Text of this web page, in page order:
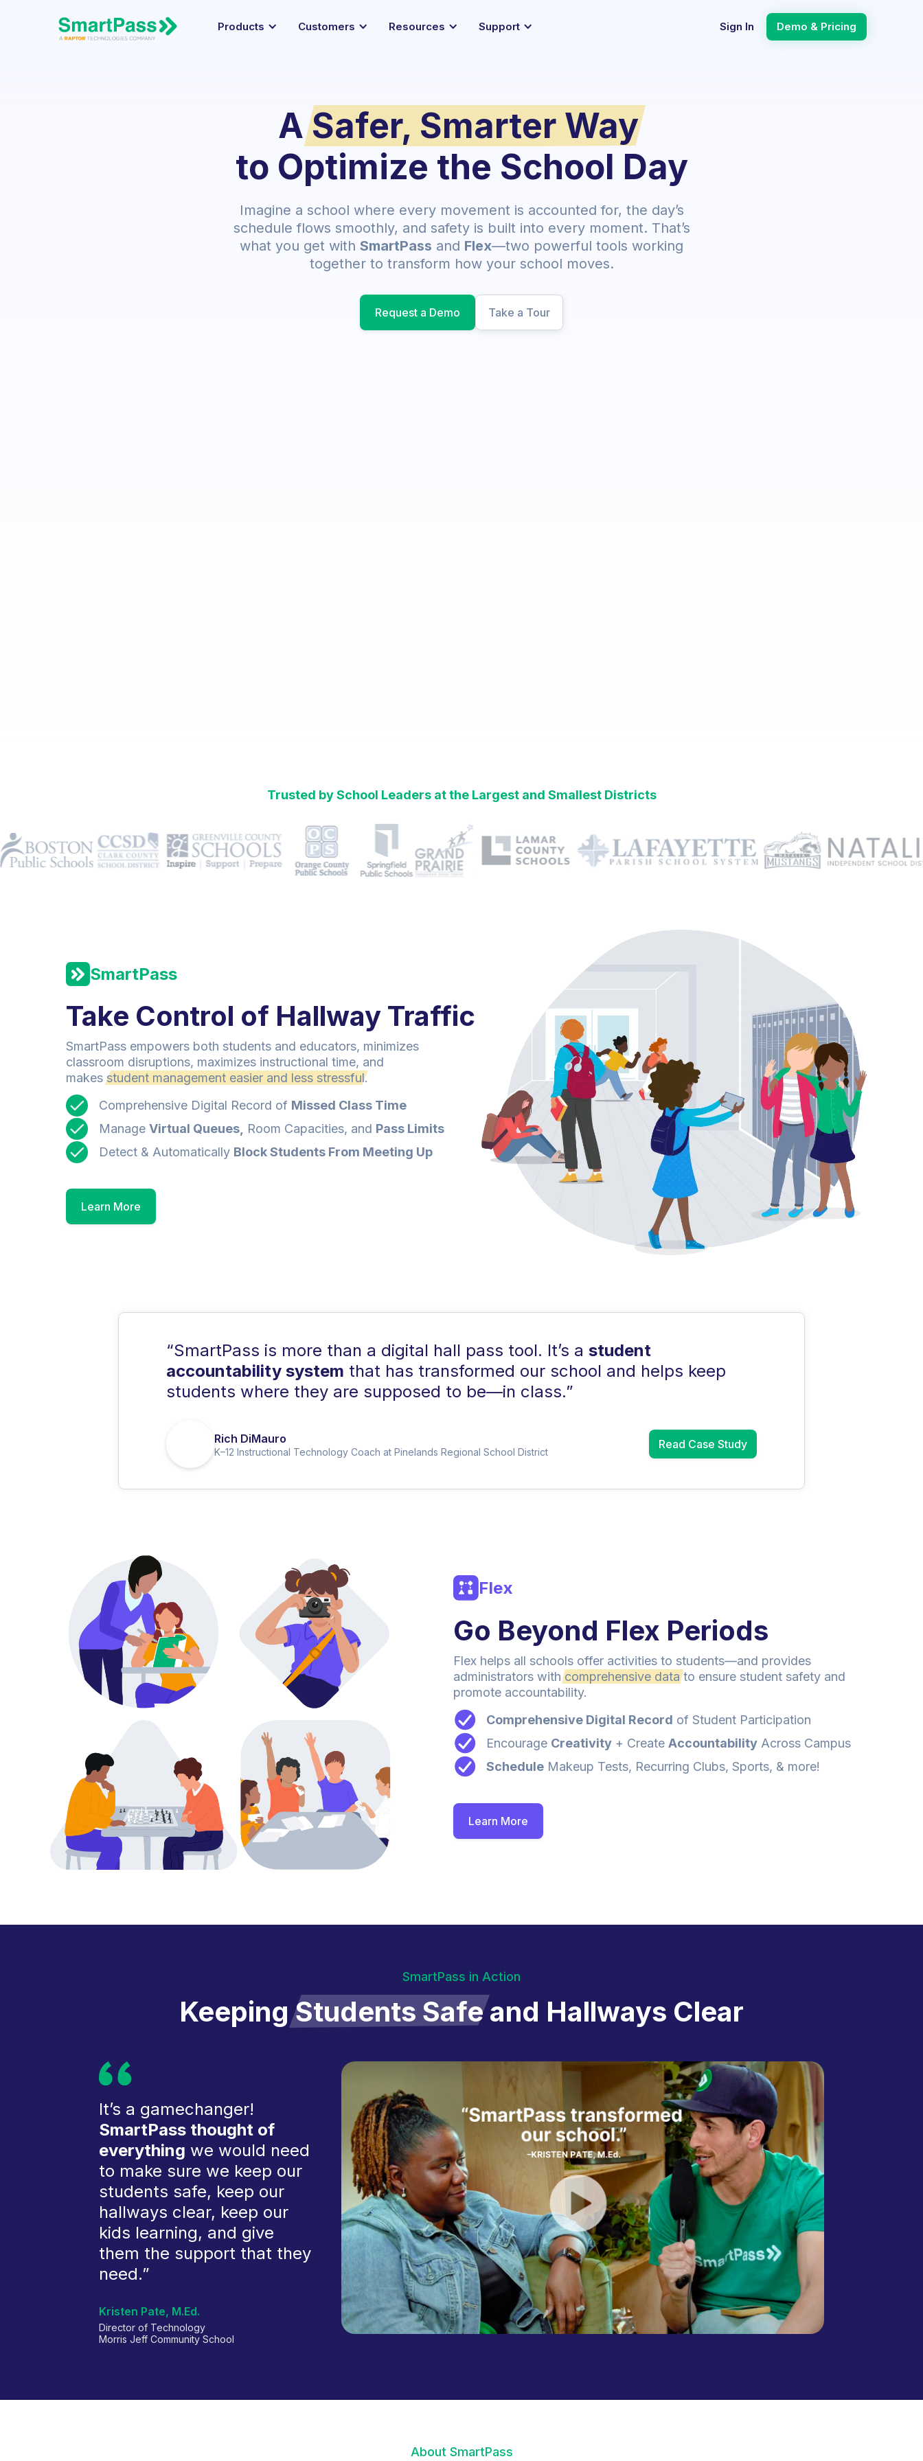
Products Customers Resources Support Sign In Demo & Pricing
ASafer, Smarter Way
to Optimize the School Day
Imagine a school where every movement is accounted for, the day’s
schedule flows smoothly, and safety is built into every moment. That’s
what you get with SmartPass and Flex—two powerful tools working
together to transform how your school moves.
Request a Demo Take a Tour
Trusted by School Leaders at the Largest and Smallest Districts
SmartPass
Take Control of Hallway Traffic
SmartPass empowers both students and educators, minimizes
classroom disruptions, maximizes instructional time, and
makes student management easier and less stressful.
Comprehensive Digital Record of Missed Class Time
Manage Virtual Queues, Room Capacities, and Pass Limits
Detect & Automatically Block Students From Meeting Up
Learn More
“SmartPass is more than a digital hall pass tool. It’s astudent
accountability system that has transformed our school and helps keep
students where they are supposed to be—in class.”
Rich DiMauro
K–12 Instructional Technology Coach at Pinelands Regional School District
Read Case Study
Flex
Go Beyond Flex Periods
Flex helps all schools offer activities to students—and provides
administrators withcomprehensive datato ensure student safety and
promote accountability.
Comprehensive Digital Record of Student Participation
Encourage Creativity + CreateAccountability Across Campus
Schedule Makeup Tests, Recurring Clubs, Sports, & more!
Learn More
SmartPass in Action
KeepingStudents Safeand Hallways Clear
It’s a gamechanger!
SmartPass thought of
everything we would need
to make sure we keep our
students safe, keep our
hallways clear, keep our
kids learning, and give
them the support that they
need.”
Kristen Pate, M.Ed.
Director of Technology
Morris Jeff Community School
About SmartPass